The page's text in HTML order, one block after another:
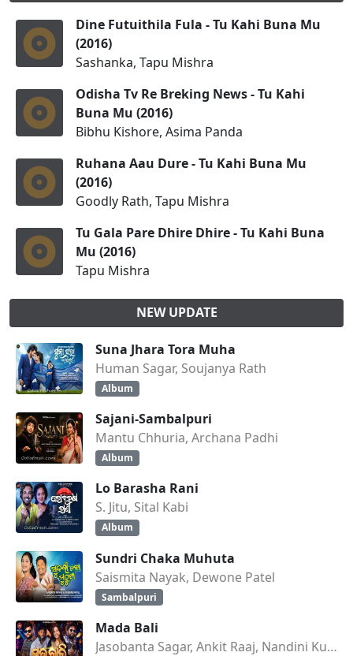
Dine Futuithila Fula - Tu Kahi Buna Mu
(2016)
Sashanka, Tapu Mishra
Odisha Tv Re Breking News - Tu Kahi
Buna Mu (2016)
Bibhu Kishore, Asima Panda
Ruhana Aau Dure - Tu Kahi Buna Mu
(2016)
Goodly Rath, Tapu Mishra
Tu Gala Pare Dhire Dhire - Tu Kahi Buna
Mu (2016)
Tapu Mishra
NEW UPDATE
Suna Jhara Tora Muha
Human Sagar, Soujanya Rath
Album
Sajani-Sambalpuri
Mantu Chhuria, Archana Padhi
Album
Lo Barasha Rani
S. Jitu, Sital Kabi
Album
Sundri Chaka Muhuta
Saismita Nayak, Dewone Patel
Sambalpuri
Mada Bali
Jasobanta Sagar, Ankit Raaj, Nandini Kumbhar